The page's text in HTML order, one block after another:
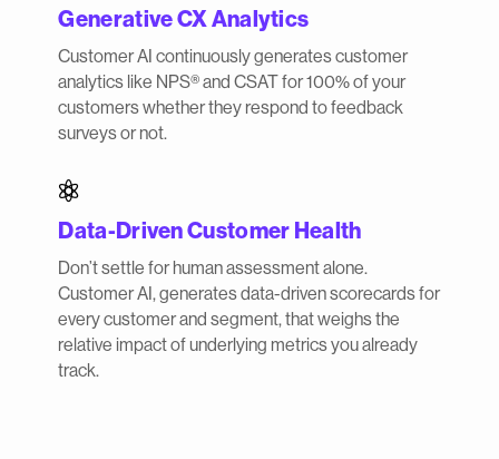
Generative CX Analytics
Customer AI continuously generates customer
analytics like NPS® and CSAT for 100% of your
customers whether they respond to feedback
surveys or not.

Data-Driven Customer Health
Don’t settle for human assessment alone.
Customer AI, generates data-driven scorecards for
every customer and segment, that weighs the
relative impact of underlying metrics you already
track.